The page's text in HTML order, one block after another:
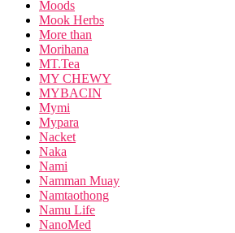
Moods
Mook Herbs
More than
Morihana
MT.Tea
MY CHEWY
MYBACIN
Mymi
Mypara
Nacket
Naka
Nami
Namman Muay
Namtaothong
Namu Life
NanoMed